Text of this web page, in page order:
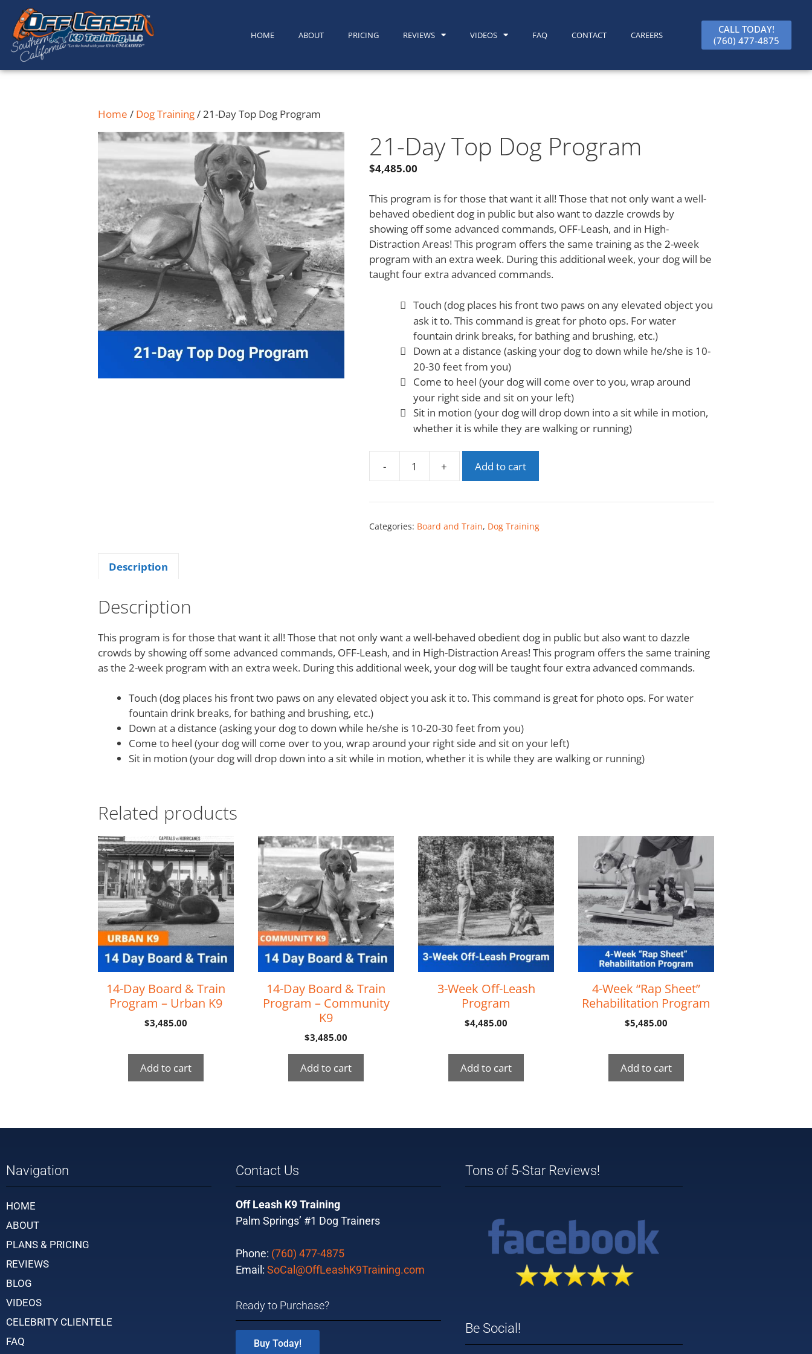
content
HOME ABOUT PRICING REVIEWS VIDEOS FAQ CONTACT CAREERS
CALL TODAY!
(760) 477-4875
Home / Dog Training/ 21-Day Top Dog Program
21-Day Top Dog Program
$4,485.00
This program is for those that want it all! Those that not only want a well-
behaved obedient dog in public but also want to dazzle crowds by
showing off some advanced commands, OFF-Leash, and in High-
Distraction Areas! This program offers the same training as the 2-week
program with an extra week. During this additional week, your dog will be
taught four extra advanced commands.
Touch (dog places his front two paws on any elevated object you
ask it to. This command is great for photo ops. For water
fountain drink breaks, for bathing and brushing, etc.)
Down at a distance (asking your dog to down while he/she is 10-
20-30 feet from you)
Come to heel (your dog will come over to you, wrap around
your right side and sit on your left)
Sit in motion (your dog will drop down into a sit while in motion,
whether it is while they are walking or running)
- + Add to cart
Categories: Board and Train, Dog Training
Description
Description
This program is for those that want it all! Those that not only want a well-behaved obedient dog in public but also want to dazzle
crowds by showing off some advanced commands, OFF-Leash, and in High-Distraction Areas! This program offers the same training
as the 2-week program with an extra week. During this additional week, your dog will be taught four extra advanced commands.
Touch (dog places his front two paws on any elevated object you ask it to. This command is great for photo ops. For water
fountain drink breaks, for bathing and brushing, etc.)
Down at a distance (asking your dog to down while he/she is 10-20-30 feet from you)
Come to heel (your dog will come over to you, wrap around your right side and sit on your left)
Sit in motion (your dog will drop down into a sit while in motion, whether it is while they are walking or running)
Related products
14-Day Board & Train
Program – Urban K9
$3,485.00
Add to cart
14-Day Board & Train
Program – Community
K9
$3,485.00
Add to cart
3-Week Off-Leash
Program
$4,485.00
Add to cart
4-Week “Rap Sheet”
Rehabilitation Program
$5,485.00
Add to cart
Navigation
HOME
ABOUT
PLANS & PRICING
REVIEWS
BLOG
VIDEOS
CELEBRITY CLIENTELE
FAQ
Contact Us
Off Leash K9 Training
Palm Springs’ #1 Dog Trainers
Phone: (760) 477-4875
Email: SoCal@OffLeashK9Training.com
Ready to Purchase?
Buy Today!
Tons of 5-Star Reviews!
Be Social!